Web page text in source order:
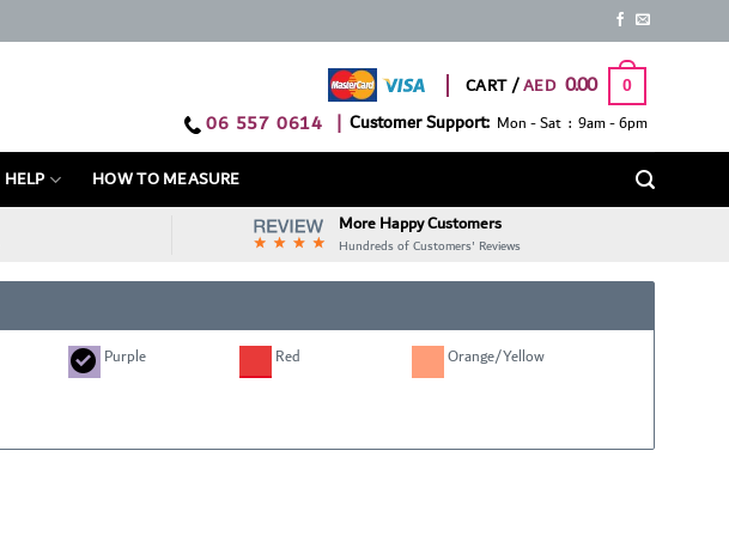
CART / 0.00 0
06 557 0614 | Customer Support: Mon - Sat : 9am - 6pm
HELP
HOW TO MEASURE
More Happy Customers
Hundreds of Customers' Reviews
Purple Red
Orange/Yellow